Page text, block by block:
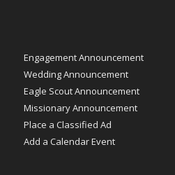
Engagement Announcement
Wedding Announcement
Eagle Scout Announcement
Missionary Announcement
Place a Classified Ad
Add a Calendar Event